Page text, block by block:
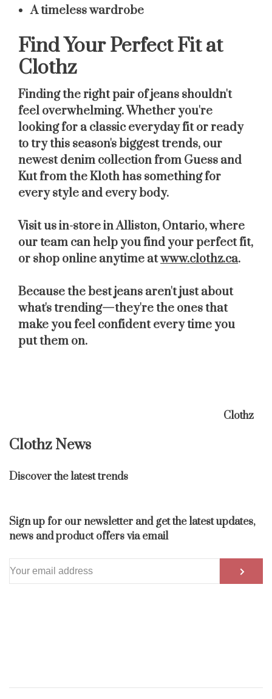
A timeless wardrobe
Find Your Perfect Fit at
Clothz
Finding the right pair of jeans shouldn't
feel overwhelming. Whether you're
looking for a classic everyday fit or ready
to try this season's biggest trends, our
newest denim collection from Guess and
Kut from the Klothhas something for
every style and every body.
Visit us in-store inAlliston, Ontario, where
our team can help you find your perfect fit,
or shop online anytime atwww.clothz.ca.
Because the best jeans aren't just about
what's trending—they're the ones that
make you feel confident every time you
put them on.
Clothz
Clothz News
Discover the latest trends
Sign up for our newsletter and get the latest updates,
news and product offers via email